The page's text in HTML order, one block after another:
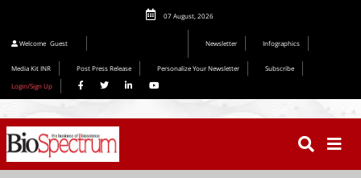
07 August, 2026
Welcome Guest Newsletter Infographics
Media Kit INR Post Press Release Personalize Your Newsletter
Subscribe
Login/Sign Up